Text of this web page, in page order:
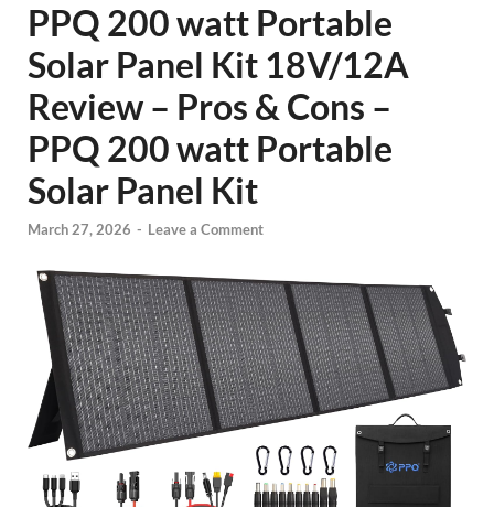
PPQ 200 watt Portable
Solar Panel Kit 18V/12A
Review – Pros & Cons –
PPQ 200 watt Portable
Solar Panel Kit
March 27, 2026 - Leave a Comment